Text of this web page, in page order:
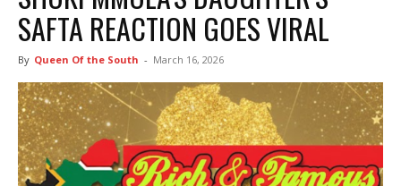
SAFTA REACTION GOES VIRAL
By Queen Of the South - March 16, 2026